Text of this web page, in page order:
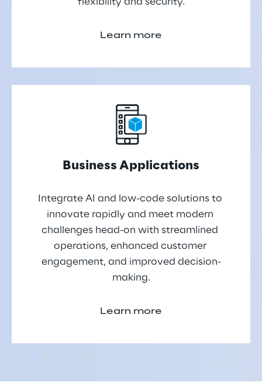
Learn more
Business Applications
Integrate AI and low-code solutions to
innovate rapidly and meet modern
challenges head-on with streamlined
operations, enhanced customer
engagement, and improved decision-
making.
Learn more